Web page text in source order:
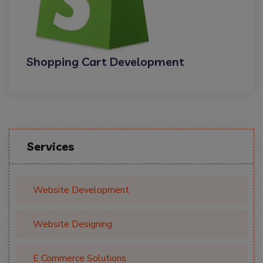
Shopping Cart Development
Services
Website Development
Website Designing
E Commerce Solutions